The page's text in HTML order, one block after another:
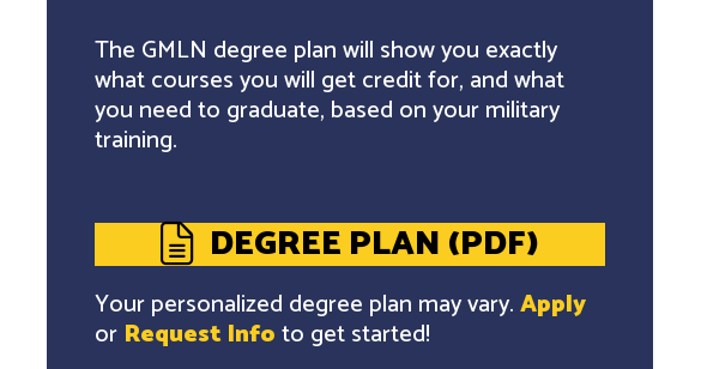
The GMLN degree plan will show you exactly
what courses you will get credit for, and what
you need to graduate, based on your military
training.
DEGREE PLAN (PDF)
Your personalized degree plan may vary.Apply
or Request Infoto get started!